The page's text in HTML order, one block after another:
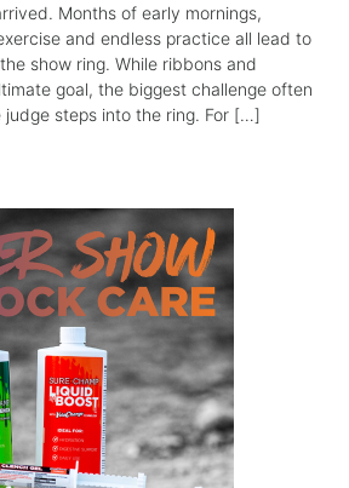
Months of early mornings,
and endless practice all lead to
show ring. While ribbons and
goal, the biggest challenge often
judge steps into the ring. For […]